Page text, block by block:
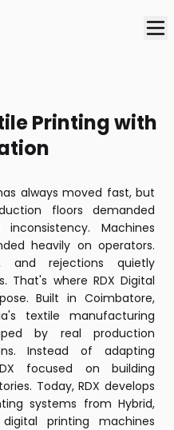
Printing with
always moved fast, but
floors demanded
Machines
heavily on operators.
and rejections quietly
where RDX Digital
Built in Coimbatore,
textile manufacturing
by real production
Instead of adapting
focused on building
Today, RDX develops
systems from Hybrid,
printing machines